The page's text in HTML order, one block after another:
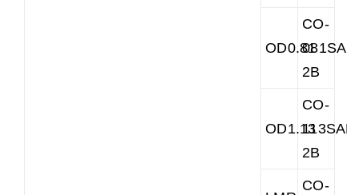
OD0.81
CO-
2B
OD1.13
CO-
2B
CO-